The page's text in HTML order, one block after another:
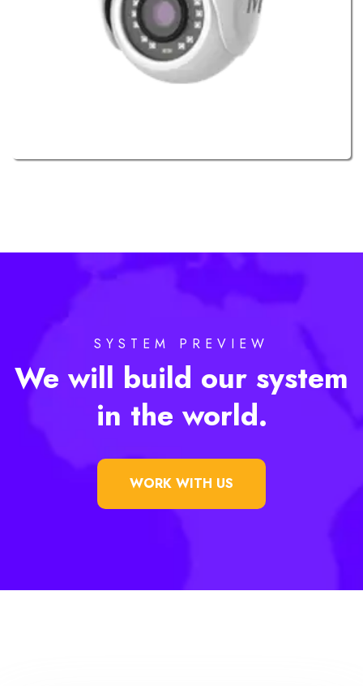
SYSTEM PREVIEW
We will build our system
in the world.
WORK WITH US